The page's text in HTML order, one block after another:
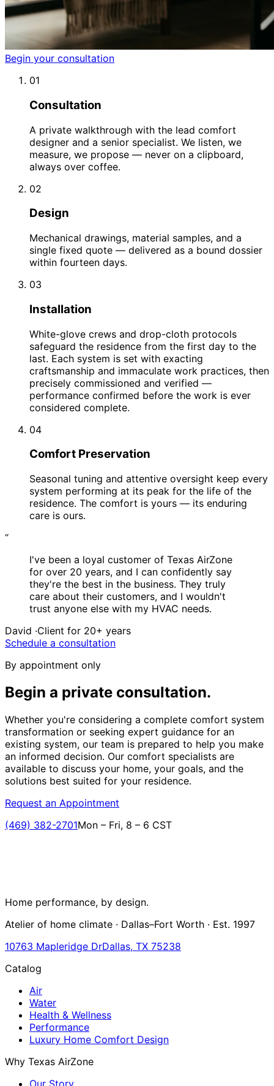
Begin your consultation
01
Consultation
A private walkthrough with the lead comfort
designer and a senior specialist. We listen, we
measure, we propose — never on a clipboard,
always over coffee.
02
Design
Mechanical drawings, material samples, and a
single fixed quote — delivered as a bound dossier
within fourteen days.
03
Installation
White-glove crews and drop-cloth protocols
safeguard the residence from the first day to the
last. Each system is set with exacting
craftsmanship and immaculate work practices, then
precisely commissioned and verified —
performance confirmed before the work is ever
considered complete.
04
Comfort Preservation
Seasonal tuning and attentive oversight keep every
system performing at its peak for the life of the
residence. The comfort is yours — its enduring
care is ours.
“
I've been a loyal customer of Texas AirZone
for over 20 years, and I can confidently say
they're the best in the business. They truly
care about their customers, and I wouldn't
trust anyone else with my HVAC needs.
David ·Client for 20+ years
Schedule a consultation
By appointment only
Begin a private consultation.
Whether you're considering a complete comfort system
transformation or seeking expert guidance for an
existing system, our team is prepared to help you make
an informed decision. Our comfort specialists are
available to discuss your home, your goals, and the
solutions best suited for your residence.
Request an Appointment
(469) 382-2701Mon – Fri, 8 – 6 CST
Home performance, by design.
Atelier of home climate · Dallas–Fort Worth · Est. 1997
10763 Mapleridge DrDallas, TX 75238
Catalog
Air
Water
Health & Wellness
Performance
Luxury Home Comfort Design
Why Texas AirZone
Our Story